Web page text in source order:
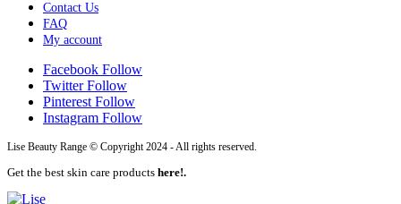
Contact Us
FAQ
My account
Facebook Follow
Twitter Follow
Pinterest Follow
Instagram Follow
Lise Beauty Range © Copyright 2024 - All rights reserved.
Get the best skin care products here!.